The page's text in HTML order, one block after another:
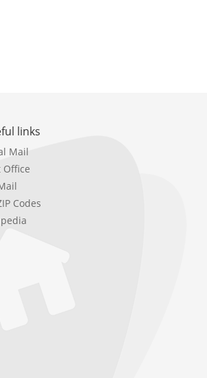
links
Mail
Office
Codes